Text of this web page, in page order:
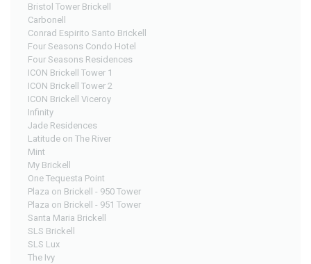
Bristol Tower Brickell
Carbonell
Conrad Espirito Santo Brickell
Four Seasons Condo Hotel
Four Seasons Residences
ICON Brickell Tower 1
ICON Brickell Tower 2
ICON Brickell Viceroy
Infinity
Jade Residences
Latitude on The River
Mint
My Brickell
One Tequesta Point
Plaza on Brickell - 950 Tower
Plaza on Brickell - 951 Tower
Santa Maria Brickell
SLS Brickell
SLS Lux
The Ivy